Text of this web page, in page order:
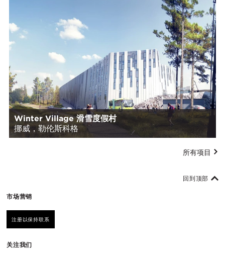
Winter Village 滑雪度假村
挪威，勒伦斯科格
所有项目
市场营销
注册以保持联系
关注我们
回到顶部